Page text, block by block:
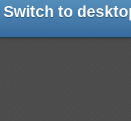
Switch to